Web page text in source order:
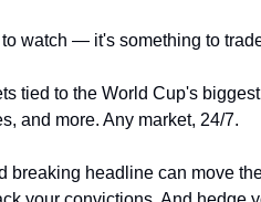
watch — it's something to
tied to the World Cup's biggest
and more. Any market, 24/7.
breaking headline can move